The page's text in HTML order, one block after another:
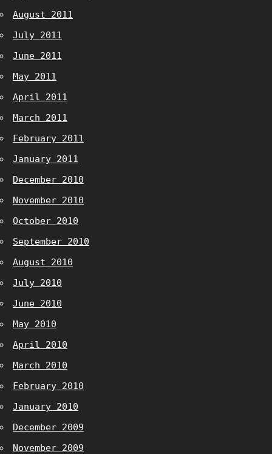
August 2011
July 2011
June 2011
May 2011
April 2011
March 2011
February 2011
January 2011
December 2010
November 2010
October 2010
September 2010
August 2010
July 2010
June 2010
May 2010
April 2010
March 2010
February 2010
January 2010
December 2009
November 2009